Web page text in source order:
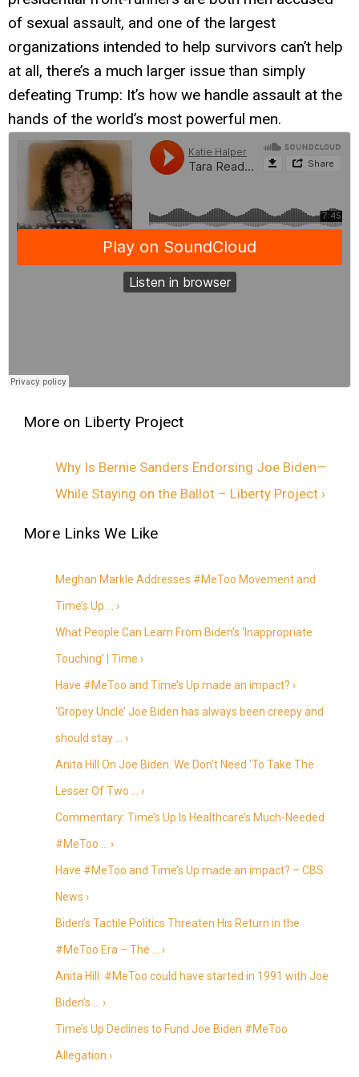
of sexual assault, and one of the largest
organizations intended to help survivors can’t help
at all, there’s a much larger issue than simply
defeating Trump: It’s how we handle assault at the
hands of the world’s most powerful men.
Why Is Bernie Sanders Endorsing Joe Biden—
While Staying on the Ballot – Liberty Project ›
Meghan Markle Addresses #MeToo Movement and
Time’s Up … ›
What People Can Learn From Biden’s ‘Inappropriate
Touching’ | Time ›
Have #MeToo and Time’s Up made an impact? ›
‘Gropey Uncle’ Joe Biden has always been creepy and
should stay … ›
Anita Hill On Joe Biden: We Don’t Need ‘To Take The
Lesser Of Two … ›
Commentary: Time’s Up Is Healthcare’s Much-Needed
#MeToo … ›
Have #MeToo and Time’s Up made an impact? – CBS
News ›
Biden’s Tactile Politics Threaten His Return in the
#MeToo Era – The … ›
Anita Hill: #MeToo could have started in 1991 with Joe
Biden’s … ›
Time’s Up Declines to Fund Joe Biden #MeToo
Allegation ›